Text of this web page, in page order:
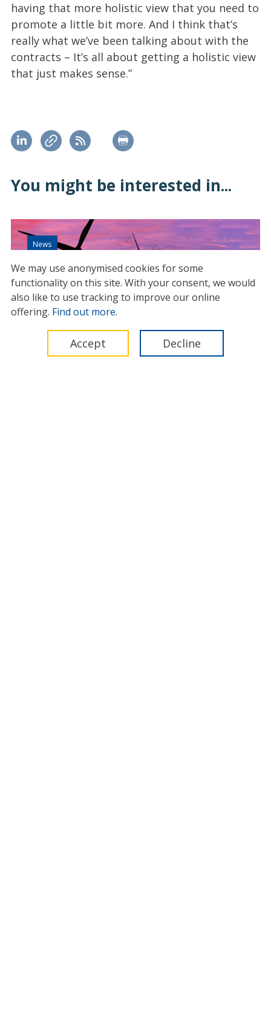
having that more holistic view that you need to
promote a little bit more. And I think that’s
really what we’ve been talking about with the
contracts – It’s all about getting a holistic view
that just makes sense.”
You might be interested in...
News
We may use anonymised cookies for some
functionality on this site. With your consent, we would
also like to use tracking to improve our online
offering. Find out more.
Accept Decline